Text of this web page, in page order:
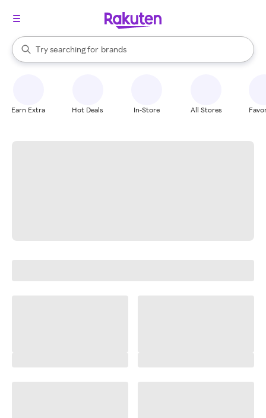
Search Rakuten
Try searching for
stores
brands
groceries
When autocomplete results are available, use the up and down
Earn Extra Hot Deals In-Store All Stores